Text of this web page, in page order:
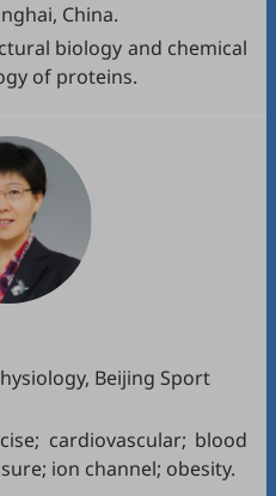
China.
biology and chemical
of proteins.
Beijing Sport
cardiovascular; blood
ion channel; obesity.